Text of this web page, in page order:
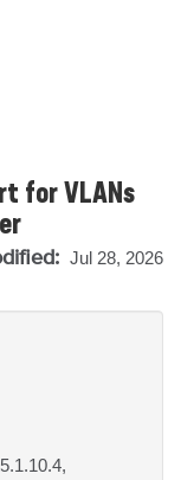
for VLANs
Jul 28, 2026